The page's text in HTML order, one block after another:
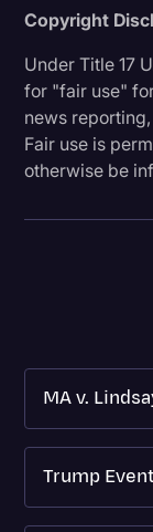
Copyright
Under Title 17
for "fair use"
news
Fair use is
otherwise be
MA v.
Trump